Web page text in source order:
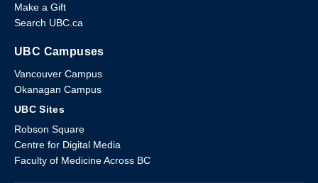
Make a Gift
Search UBC.ca
UBC Campuses
Vancouver Campus
Okanagan Campus
UBC Sites
Robson Square
Centre for Digital Media
Faculty of Medicine Across BC